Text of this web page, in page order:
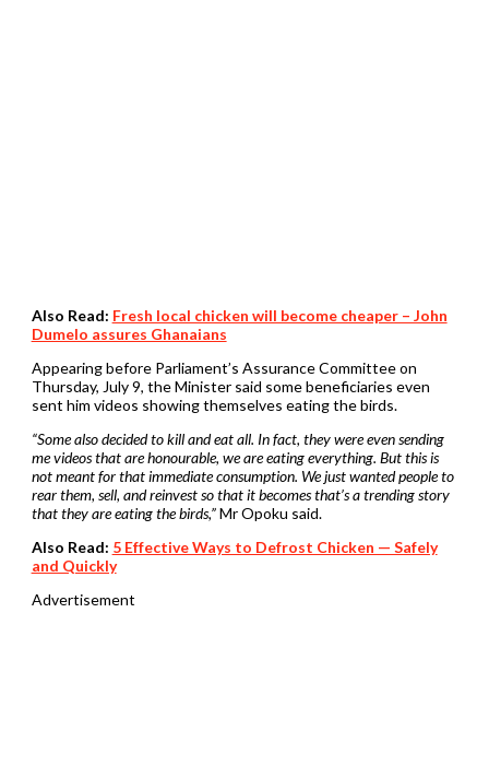
Also Read: Fresh local chicken will become cheaper – John
Dumelo assures Ghanaians
Appearing before Parliament’s Assurance Committee on
Thursday, July 9, the Minister said some beneficiaries even
sent him videos showing themselves eating the birds.
“Some also decided to kill and eat all. In fact, they were even sending
me videos that are honourable, we are eating everything. But this is
not meant for that immediate consumption. We just wanted people to
rear them, sell, and reinvest so that it becomes that’s a trending story
that they are eating the birds,”Mr Opoku said.
Also Read: 5 Effective Ways to Defrost Chicken — Safely
and Quickly
Advertisement